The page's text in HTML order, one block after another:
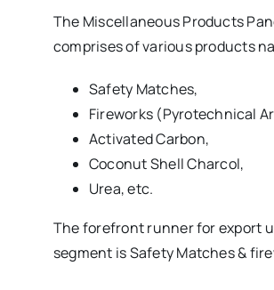
The Miscellaneous Products
comprises of various products
Safety Matches,
Fireworks (Pyrotechnical
Activated Carbon,
Coconut Shell Charcol,
Urea, etc.
The forefront runner for export
segment is Safety Matches &